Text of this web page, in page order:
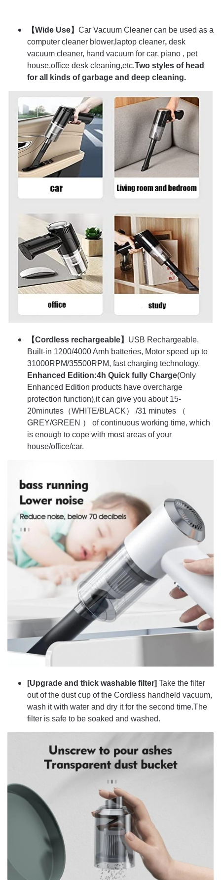
【Wide Use】 Car Vacuum Cleaner can be used as a
computer cleaner blower,laptop cleaner, desk
vacuum cleaner, hand vacuum for car, piano , pet
house,office desk cleaning,etc.Two styles of head
for all kinds of garbage and deep cleaning.
【Cordless rechargeable】 USB Rechargeable,
Built-in 1200/4000 Amh batteries, Motor speed up to
31000RPM/35500RPM, fast charging technology,
Enhanced Edition:4h Quick fully Charge(Only
Enhanced Edition products have overcharge
protection function),it can give you about 15-
20minutes（WHITE/BLACK） /31 minutes （
GREY/GREEN ） of continuous working time, which
is enough to cope with most areas of your
house/office/car.
[Upgrade and thick washable filter] Take the filter
out of the dust cup of the Cordless handheld vacuum,
wash it with water and dry it for the second time.The
filter is safe to be soaked and washed.